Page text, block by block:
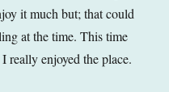
it much but; that could
at the time. This time
really enjoyed the place.